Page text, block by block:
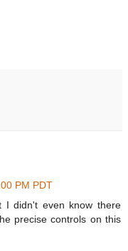
PM PDT
I didn't even know there
precise controls on this